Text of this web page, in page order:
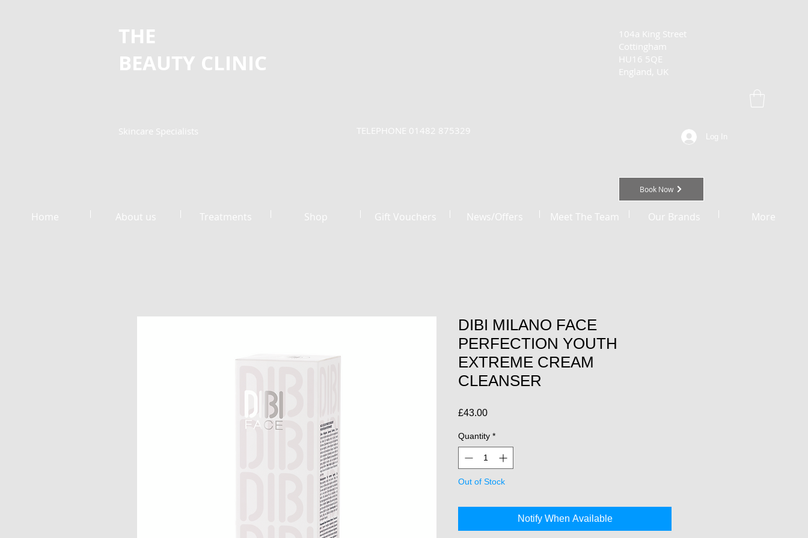
THE
BEAUTY CLINIC
104a King Street
Cottingham
HU16 5QE
England, UK
TELEPHONE 01482 875329
Skincare Specialists Log In
Book Now
Home About us Treatments Shop Gift Vouchers News/Offers Meet The Team Our Brands More
DIBI MILANO FACE
PERFECTION YOUTH
EXTREME CREAM
CLEANSER
£43.00Price
Quantity *
Out of Stock
Notify When Available